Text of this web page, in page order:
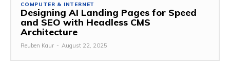
COMPUTER & INTERNET
Designing AI Landing Pages for Speed
and SEO with Headless CMS
Architecture
Reuben Kaur - August 22, 2025